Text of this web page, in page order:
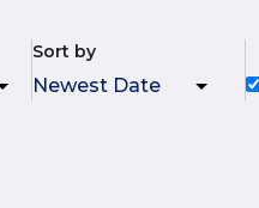
Sort by